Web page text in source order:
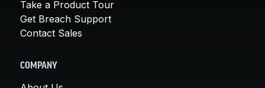
Take a Product Tour
Get Breach Support
Contact Sales
COMPANY